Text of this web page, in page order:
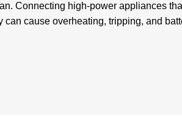
Connecting high-power appliances
can cause overheating, tripping, and